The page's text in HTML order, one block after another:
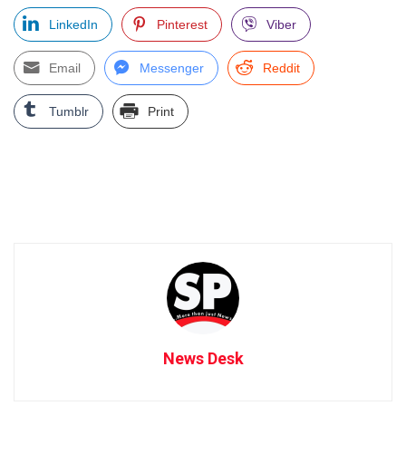
LinkedIn Pinterest Viber
Email Messenger Reddit
Tumblr Print
News Desk